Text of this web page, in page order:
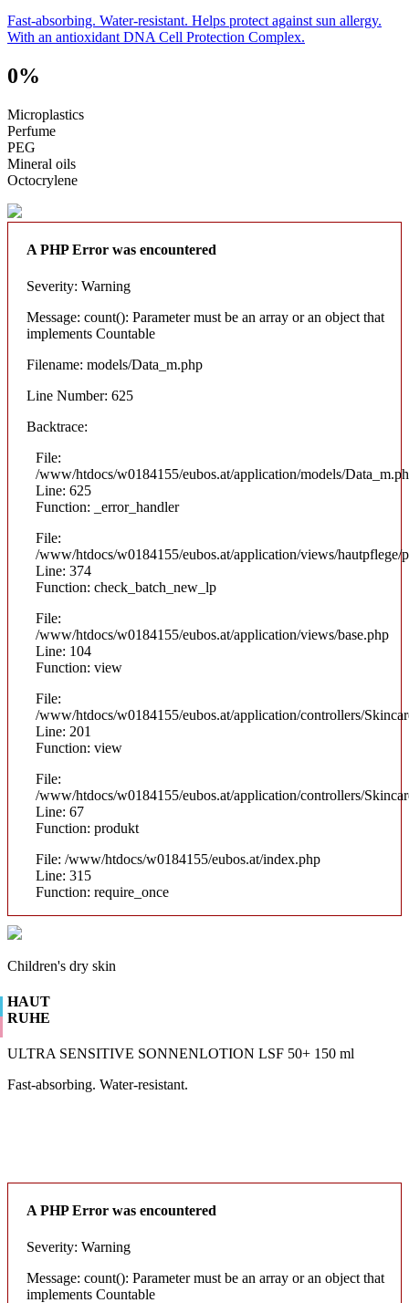
Fast-absorbing. Water-resistant. Helps protect against sun allergy.
With an antioxidant DNA Cell Protection Complex.
0%
Microplastics
Perfume
PEG
Mineral oils
Octocrylene
A PHP Error was encountered
Severity: Warning
Message: count(): Parameter must be an array or an object that
implements Countable
Filename: models/Data_m.php
Line Number: 625
Backtrace:
File:
/www/htdocs/w0184155/eubos.at/application/models/
Line: 625
Function: _error_handler
File:
/www/htdocs/w0184155/eubos.at/application/views/hautpflege/
Line: 374
Function: check_batch_new_lp
File:
/www/htdocs/w0184155/eubos.at/application/views/base.php
Line: 104
Function: view
File:
/www/htdocs/w0184155/eubos.at/application/controllers/
Line: 201
Function: view
File:
/www/htdocs/w0184155/eubos.at/application/controllers/
Line: 67
Function: produkt
File: /www/htdocs/w0184155/eubos.at/index.php
Line: 315
Function: require_once
Children's dry skin
HAUT
RUHE
ULTRA SENSITIVE SONNENLOTION LSF 50+ 150 ml
Fast-absorbing. Water-resistant.
A PHP Error was encountered
Severity: Warning
Message: count(): Parameter must be an array or an object that
implements Countable